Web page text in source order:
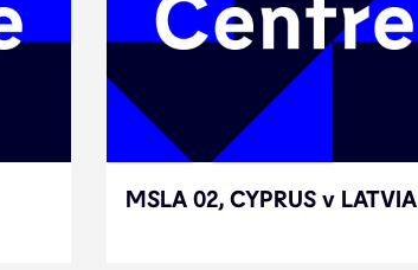
MSLA 02, CYPRUS v LATVIA
MSLA 02, CYPRUS v LATVIA